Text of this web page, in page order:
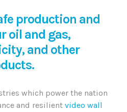
production and
oil and gas,
and other
which power the nation
and resilient video wall